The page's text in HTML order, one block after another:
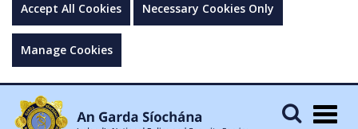
Accept All Cookies Necessary Cookies Only
Manage Cookies